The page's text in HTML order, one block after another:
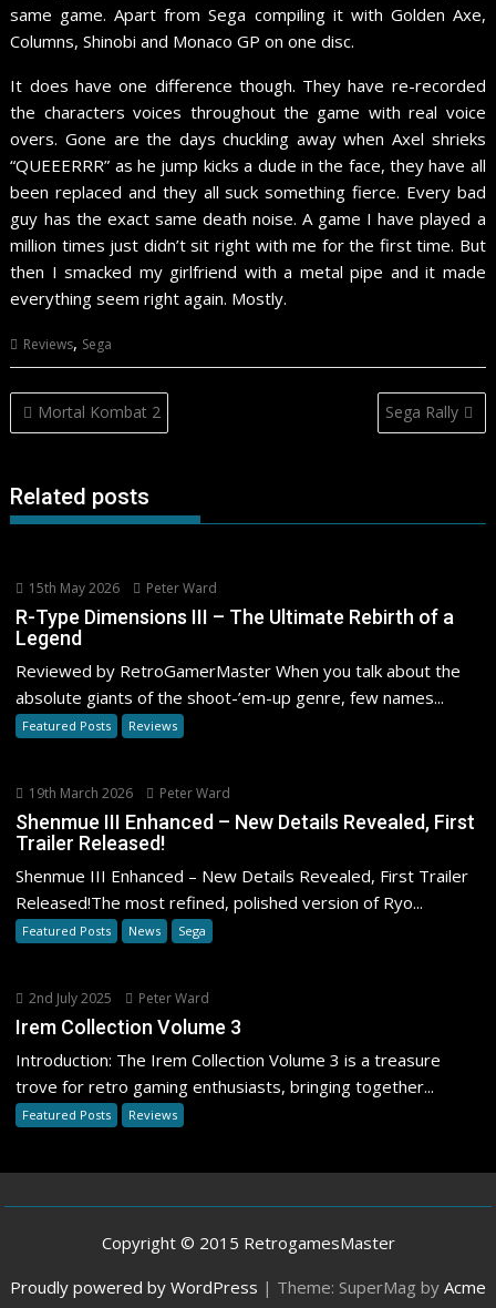
same game. Apart from Sega compiling it with Golden Axe,
Columns, Shinobi and Monaco GP on one disc.
It does have one difference though. They have re-recorded
the characters voices throughout the game with real voice
overs. Gone are the days chuckling away when Axel shrieks
“QUEEERRR” as he jump kicks a dude in the face, they have all
been replaced and they all suck something fierce. Every bad
guy has the exact same death noise. A game I have played a
million times just didn’t sit right with me for the first time. But
then I smacked my girlfriend with a metal pipe and it made
everything seem right again. Mostly.
Reviews, Sega
Post
navigation
Mortal Kombat 2 Sega Rally
Related posts
15th May 2026 Peter Ward
R-Type Dimensions III – The Ultimate Rebirth of a
Legend
Reviewed by RetroGamerMaster When you talk about the
absolute giants of the shoot-’em-up genre, few names...
Featured Posts Reviews
19th March 2026 Peter Ward
Shenmue III Enhanced – New Details Revealed, First
Trailer Released!
Shenmue III Enhanced – New Details Revealed, First Trailer
Released!The most refined, polished version of Ryo...
Featured Posts News Sega
2nd July 2025 Peter Ward
Irem Collection Volume 3
Introduction: The Irem Collection Volume 3 is a treasure
trove for retro gaming enthusiasts, bringing together...
Featured Posts Reviews
Copyright © 2015 RetrogamesMaster
Proudly powered by WordPress | Theme: SuperMag by Acme